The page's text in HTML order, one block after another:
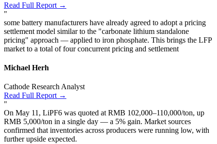
Read Full Report →
"
some battery manufacturers have already agreed to adopt a pricing
settlement model similar to the "carbonate lithium standalone
pricing" approach — applied to iron phosphate. This brings the LFP
market to a total of four concurrent pricing and settlement
Michael Herh
Cathode Research Analyst
Read Full Report →
"
On May 11, LiPF6 was quoted at RMB 102,000–110,000/ton, up
RMB 5,000/ton in a single day — a 5% gain. Market sources
confirmed that inventories across producers were running low, with
further upside expected.